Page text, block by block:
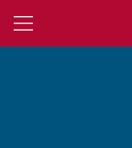
Open Menu